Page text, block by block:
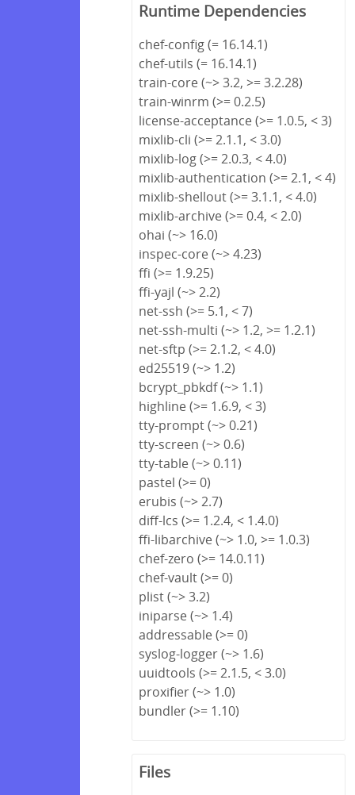
Runtime Dependencies
chef-config (= 16.14.1)
chef-utils (= 16.14.1)
train-core (~> 3.2, >= 3.2.28)
train-winrm (>= 0.2.5)
license-acceptance (>= 1.0.5, < 3)
mixlib-cli (>= 2.1.1, < 3.0)
mixlib-log (>= 2.0.3, < 4.0)
mixlib-authentication (>= 2.1, < 4)
mixlib-shellout (>= 3.1.1, < 4.0)
mixlib-archive (>= 0.4, < 2.0)
ohai (~> 16.0)
inspec-core (~> 4.23)
ffi (>= 1.9.25)
ffi-yajl (~> 2.2)
net-ssh (>= 5.1, < 7)
net-ssh-multi (~> 1.2, >= 1.2.1)
net-sftp (>= 2.1.2, < 4.0)
ed25519 (~> 1.2)
bcrypt_pbkdf (~> 1.1)
highline (>= 1.6.9, < 3)
tty-prompt (~> 0.21)
tty-screen (~> 0.6)
tty-table (~> 0.11)
pastel (>= 0)
erubis (~> 2.7)
diff-lcs (>= 1.2.4, < 1.4.0)
ffi-libarchive (~> 1.0, >= 1.0.3)
chef-zero (>= 14.0.11)
chef-vault (>= 0)
plist (~> 3.2)
iniparse (~> 1.4)
addressable (>= 0)
syslog-logger (~> 1.6)
uuidtools (>= 2.1.5, < 3.0)
proxifier (~> 1.0)
bundler (>= 1.10)
Files